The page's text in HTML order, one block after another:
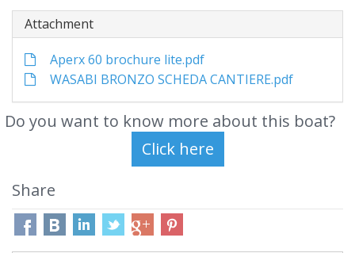
Attachment
Aperx 60 brochure lite.pdf
WASABI BRONZO SCHEDA CANTIERE.pdf
Do you want to know more about this boat?
Share